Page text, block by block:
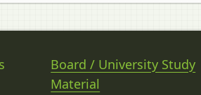
Board / University Study
Material